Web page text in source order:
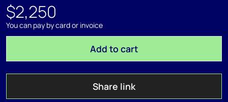
$2,250
You can pay by card or invoice
Add to cart
Share link